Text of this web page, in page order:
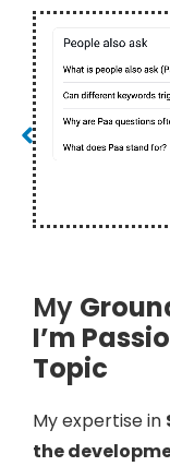
My
I’m
Topic
My expertise in
the